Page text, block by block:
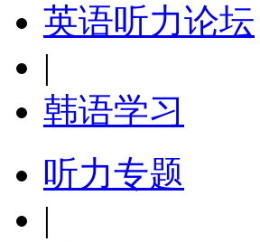
英语听力论坛
|
韩语学习
听力专题
|